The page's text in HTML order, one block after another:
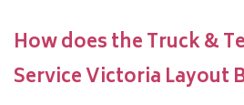
How does the Truck &
Service Victoria Layout